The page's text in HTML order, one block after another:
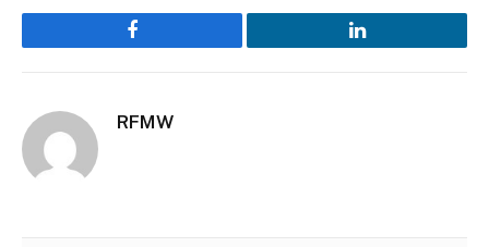
Facebook LinkedIn
RFMW